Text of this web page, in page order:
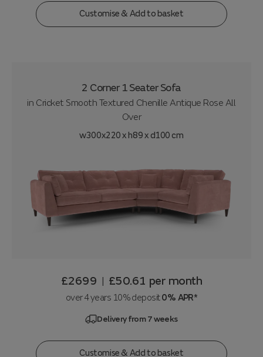
Customise & Add to basket
2 Corner 1 Seater Sofa
in Cricket Smooth Textured Chenille Antique Rose All
Over
w300x220 x h89 x d100 cm
£2699 | £50.61 per month
over 4 years 10% deposit0% APR*
Delivery from 7 weeks
Customise & Add to basket